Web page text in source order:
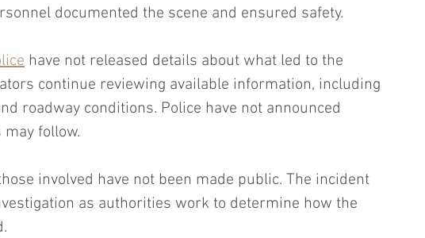
documented the scene and ensured safety.
have not released details about what led to the
continue reviewing available information, including
roadway conditions. Police have not announced
follow.
involved have not been made public. The incident
as authorities work to determine how the